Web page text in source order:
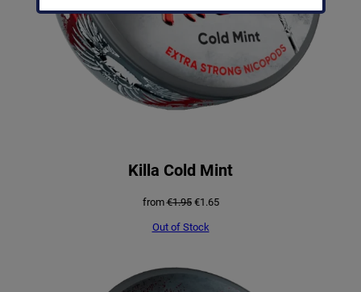
Killa Cold Mint
from€1.95 Original
was:
€1.65Current
Out of Stock